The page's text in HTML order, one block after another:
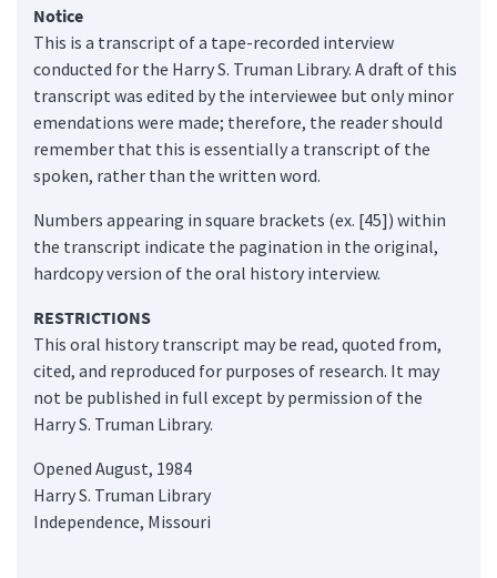
Notice
This is a transcript of a tape-recorded interview
conducted for the Harry S. Truman Library. A draft of this
transcript was edited by the interviewee but only minor
emendations were made; therefore, the reader should
remember that this is essentially a transcript of the
spoken, rather than the written word.
Numbers appearing in square brackets (ex. [45]) within
the transcript indicate the pagination in the original,
hardcopy version of the oral history interview.
RESTRICTIONS
This oral history transcript may be read, quoted from,
cited, and reproduced for purposes of research. It may
not be published in full except by permission of the
Harry S. Truman Library.
Opened August, 1984
Harry S. Truman Library
Independence, Missouri